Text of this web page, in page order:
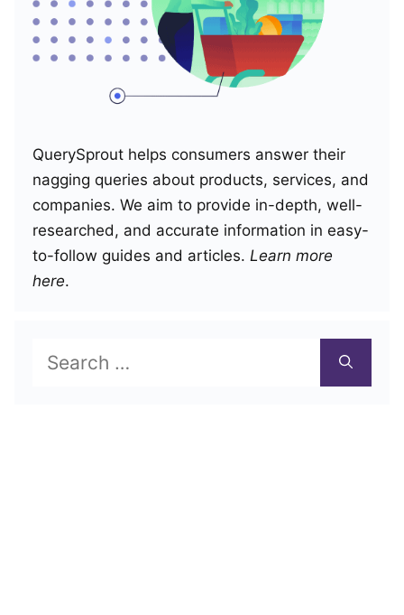
QuerySprout helps consumers answer their
nagging queries about products, services, and
companies. We aim to provide in-depth, well-
researched, and accurate information in easy-
to-follow guides and articles. Learn more
here.
for: